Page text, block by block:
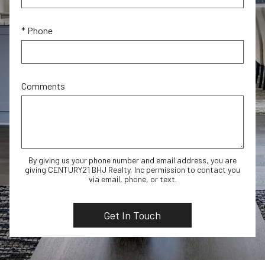
* Phone
Comments
By giving us your phone number and email address, you are
giving CENTURY21 BHJ Realty, Inc permission to contact you
via email, phone, or text.